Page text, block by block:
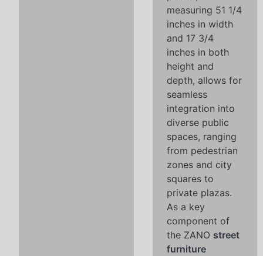
measuring 51 1/4
inches in width
and 17 3/4
inches in both
height and
depth, allows for
seamless
integration into
diverse public
spaces, ranging
from pedestrian
zones and city
squares to
private plazas.
As a key
component of
the ZANO street
furniture